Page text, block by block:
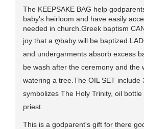
The KEEPSAKE BAG help
baby's heirloom and have easily
needed in church.Greek baptism
joy that a ღbaby will be
and undergarments absorb excess
be wash after the ceremony and the
watering a tree.The OIL SET include
symbolizes The Holy Trinity, oil
priest.
This is a godparent's gift for there